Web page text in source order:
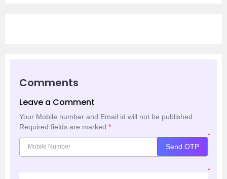
Comments
Leave a Comment
Your Mobile number and Email id will not be published.
Required fields are marked *
*
Send OTP
*